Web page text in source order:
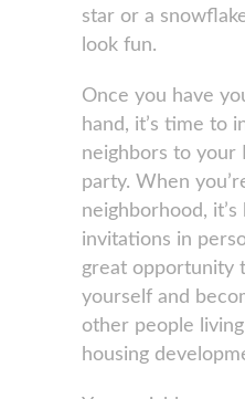
star or a
look fun.
Once you have
hand, it’s time to
neighbors to your
party. When
neighborhood,
invitations in
great opportunity
yourself and
other people
housing